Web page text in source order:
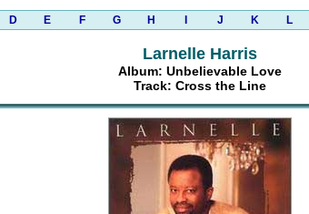
D E F G H J K L
Larnelle Harris
Album: Unbelievable Love
Track: Cross the Line